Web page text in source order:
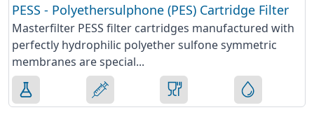
PESS - Polyethersulphone (PES) Cartridge Filter
Masterfilter PESS filter cartridges manufactured with
perfectly hydrophilic polyether sulfone symmetric
membranes are special...